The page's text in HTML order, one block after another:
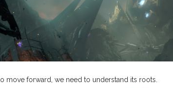
move forward, we need to understand its roots.